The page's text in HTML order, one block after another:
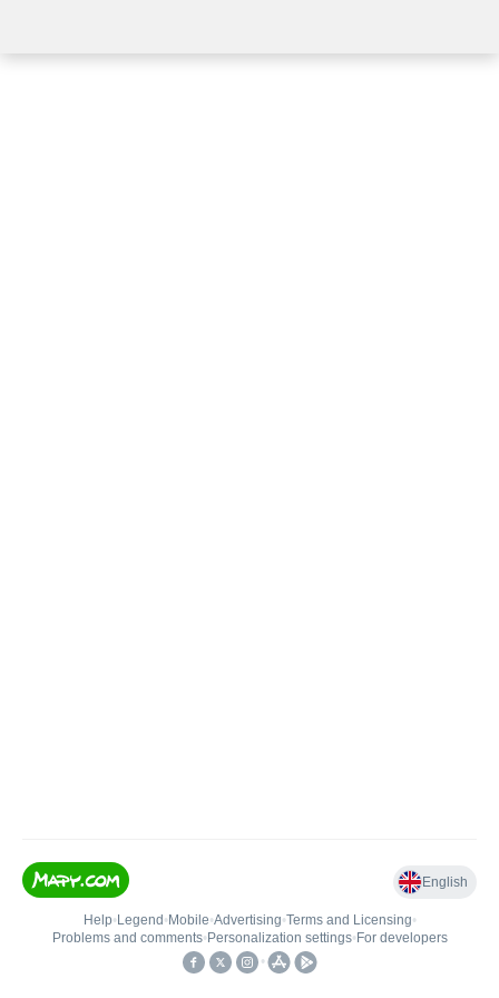
English
Help• Legend • Mobile•Advertising•Terms and Licensing•
Problems and comments• Personalization settings• For developers
•